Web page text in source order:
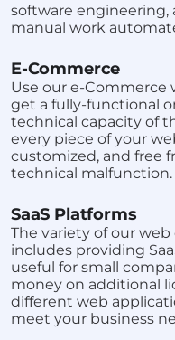
software engineering,
manual work
E-Commerce
Use our e-
get a fully-functional
technical capacity of
every piece of your
customized, and free
technical malfunction.
SaaS Platforms
The variety of our
includes providing
useful for small
money on additional
different web
meet your business